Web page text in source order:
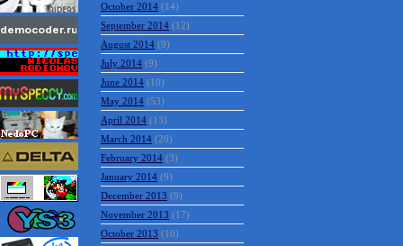
October 2014 (14)
September 2014 (12)
August 2014 (9)
July 2014 (9)
June 2014 (10)
May 2014 (53)
April 2014 (13)
March 2014 (20)
February 2014 (3)
January 2014 (9)
December 2013 (9)
November 2013 (17)
October 2013 (10)